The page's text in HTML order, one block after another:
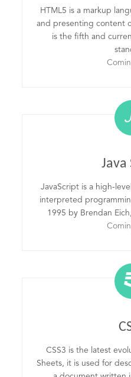
HTML5 is a markup
and presenting content
is the fifth and
Java
JavaScript is a high-
interpreted
1995 by Brendan
CSS3 is the latest
Sheets, it is used for